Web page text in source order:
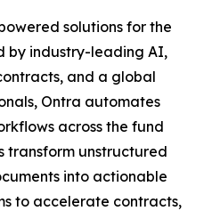
solutions for the
by industry-leading AI,
and a global
Ontra automates
across the fund
transform unstructured
into actionable
to accelerate contracts,